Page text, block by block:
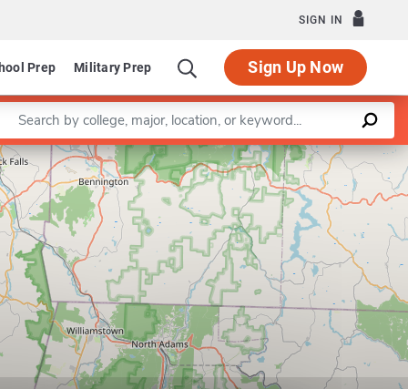
SIGN IN
Prep Military Prep Sign Up Now
a keyword
Leaflet |©OpenStreetMapcontributors